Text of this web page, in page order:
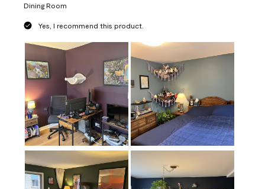
Dining Room
Yes, I recommend this product.